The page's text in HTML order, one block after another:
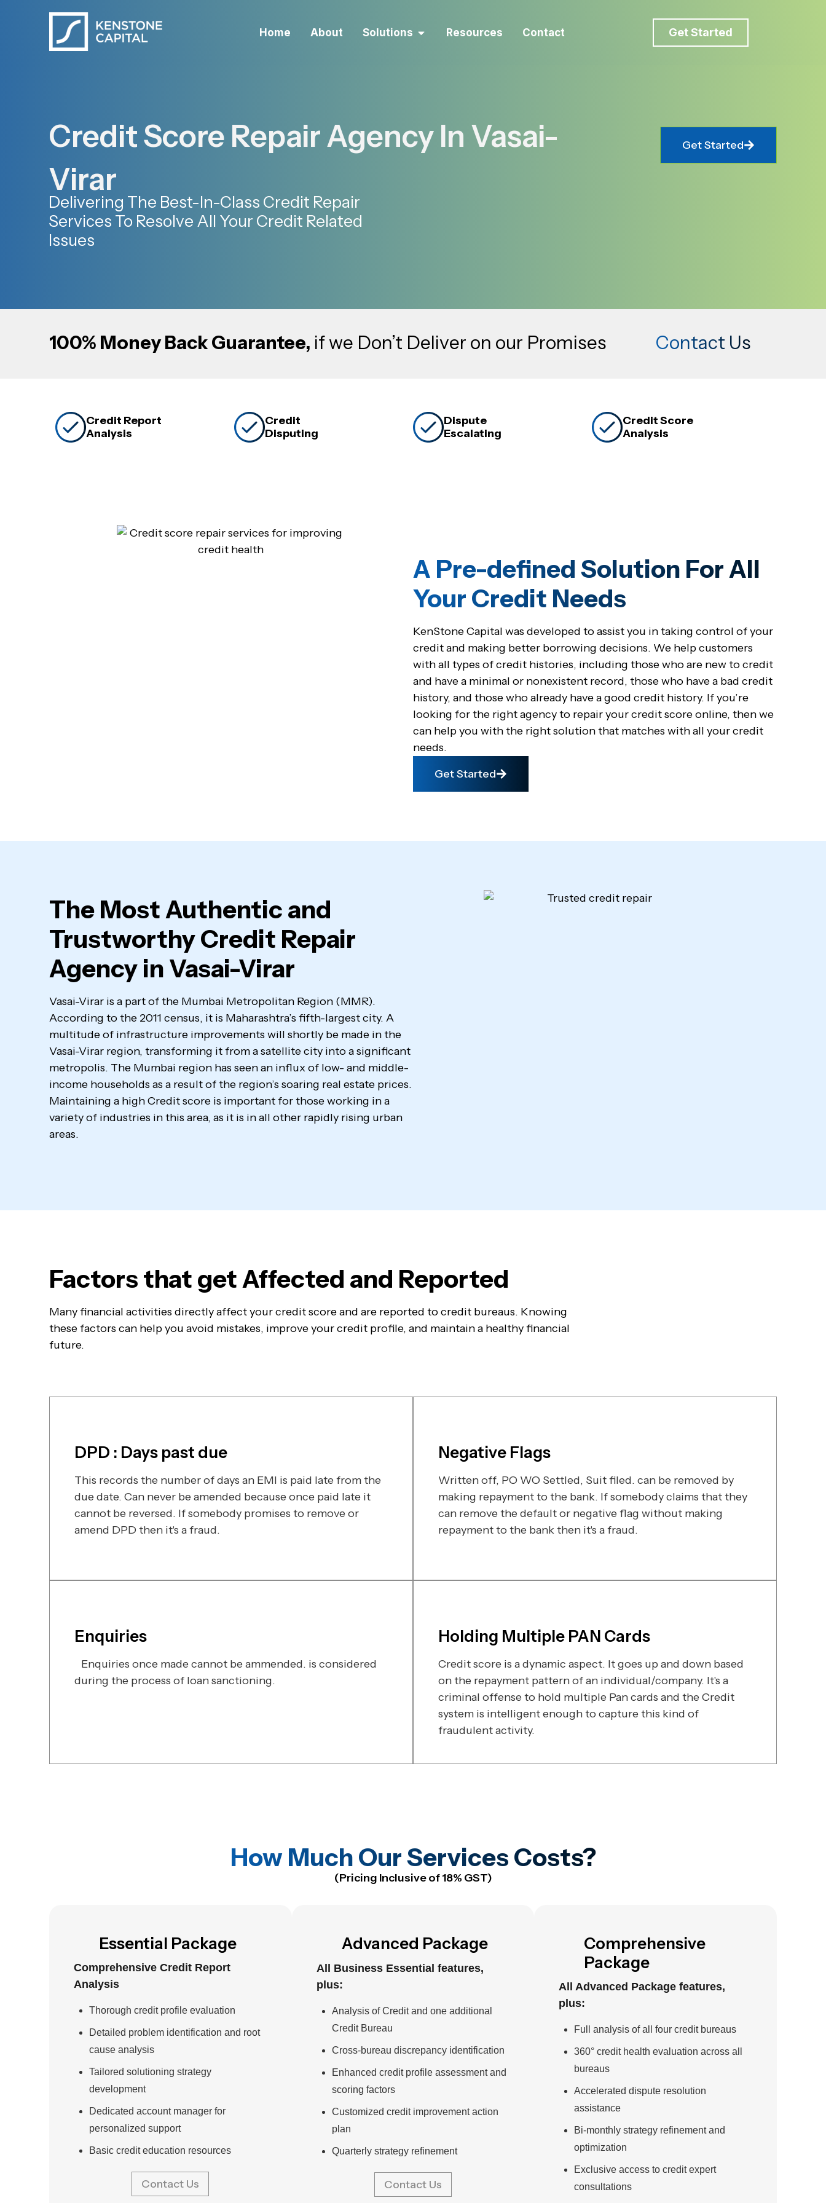
Home About Solutions Resources Contact Get Started
Credit Score Repair Agency In Vasai-
Virar
Delivering The Best-In-Class Credit Repair
Services To Resolve All Your Credit Related
Issues
Get Started
100% Money Back Guarantee, if we Don’t Deliver on our Promises Contact Us
Credit Report
Analysis
Credit
Disputing
Dispute
Escalating
Credit Score
Analysis
A Pre-defined Solution For All
Your Credit Needs
KenStone Capital was developed to assist you in taking control of your
credit and making better borrowing decisions. We help customers
with all types of credit histories, including those who are new to credit
and have a minimal or nonexistent record, those who have a bad credit
history, and those who already have a good credit history. If you’re
looking for the right agency to repair your credit score online, then we
can help you with the right solution that matches with all your credit
needs.
Get Started
The Most Authentic and
Trustworthy Credit Repair
Agency in Vasai-Virar
Vasai-Virar is a part of the Mumbai Metropolitan Region (MMR).
According to the 2011 census, it is Maharashtra’s fifth-largest city. A
multitude of infrastructure improvements will shortly be made in the
Vasai-Virar region, transforming it from a satellite city into a significant
metropolis. The Mumbai region has seen an influx of low- and middle-
income households as a result of the region’s soaring real estate prices.
Maintaining a high Credit score is important for those working in a
variety of industries in this area, as it is in all other rapidly rising urban
areas.
Factors that get Affected and Reported
Many financial activities directly affect your credit score and are reported to credit bureaus. Knowing
these factors can help you avoid mistakes, improve your credit profile, and maintain a healthy financial
future.
DPD : Days past due
This records the number of days an EMI is paid late from the
due date. Can never be amended because once paid late it
cannot be reversed. If somebody promises to remove or
amend DPD then it's a fraud.
Negative Flags
Written off, PO WO Settled, Suit filed. can be removed by
making repayment to the bank. If somebody claims that they
can remove the default or negative flag without making
repayment to the bank then it's a fraud.
Enquiries
Enquiries once made cannot be ammended. is considered
during the process of loan sanctioning.
Holding Multiple PAN Cards
Credit score is a dynamic aspect. It goes up and down based
on the repayment pattern of an individual/company. It's a
criminal offense to hold multiple Pan cards and the Credit
system is intelligent enough to capture this kind of
fraudulent activity.
How Much Our Services Costs?
(Pricing Inclusive of 18% GST)
Essential Package
Comprehensive Credit Report
Analysis
Thorough credit profile evaluation
Detailed problem identification and root
cause analysis
Tailored solutioning strategy
development
Dedicated account manager for
personalized support
Basic credit education resources
Contact Us
Advanced Package
All Business Essential features,
plus:
Analysis of Credit and one additional
Credit Bureau
Cross-bureau discrepancy identification
Enhanced credit profile assessment and
scoring factors
Customized credit improvement action
plan
Quarterly strategy refinement
Contact Us
Comprehensive
Package
All Advanced Package features,
plus:
Full analysis of all four credit bureaus
360° credit health evaluation across all
bureaus
Accelerated dispute resolution
assistance
Bi-monthly strategy refinement and
optimization
Exclusive access to credit expert
consultations